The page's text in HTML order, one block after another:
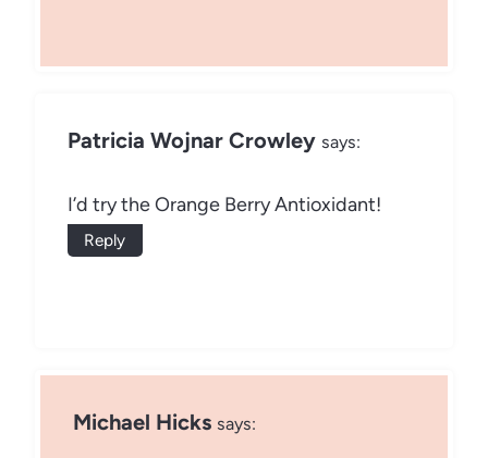
Patricia Wojnar Crowley says:
I’d try the Orange Berry Antioxidant!
Reply
Michael Hicks says: